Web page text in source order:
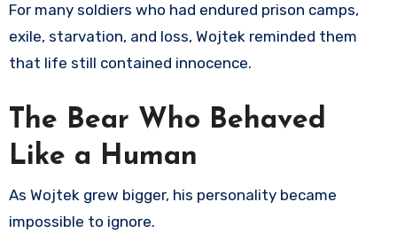
For many soldiers who had endured prison camps,
exile, starvation, and loss, Wojtek reminded them
that life still contained innocence.
The Bear Who Behaved
Like a Human
As Wojtek grew bigger, his personality became
impossible to ignore.